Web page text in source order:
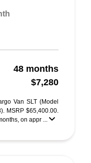
48 months
$7,280
Van SLT (Model
MSRP $65,400.00.
on appr ...